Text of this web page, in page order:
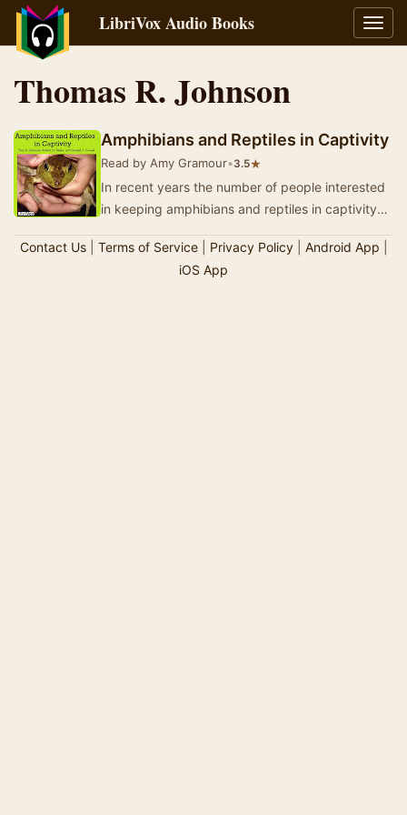
LibriVox Audio Books
Thomas R. Johnson
Amphibians and Reptiles in Captivity
Read by Amy Gramour•3.5★
In recent years the number of people interested
in keeping amphibians and reptiles in captivity
Contact Us| Terms of Service| Privacy Policy| Android App
iOS App